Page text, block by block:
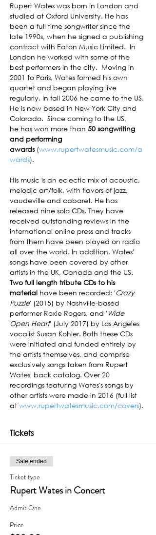
Rupert Wates was born in London and
studied at Oxford University. He has
been a full time songwriter since the
late 1990s, when he signed a publishing
contract with Eaton Music Limited.  In
London he worked with some of the
best performers in the city.  Moving in
2001 to Paris, Wates formed his own
quartet and began playing live
regularly. In fall 2006 he came to the US.
He is now based in New York City and
Colorado.  Since coming to the US,
he has won more than 50 songwriting
and performing
awards (www.rupertwatesmusic.com/a
wards).
His music is an eclectic mix of acoustic,
melodic art/folk, with flavors of jazz,
vaudeville and cabaret. He has
released nine solo CDs. They have
received outstanding reviews in the
international online press and tracks
from them have been played on radio
all over the world. In addition, Wates'
songs have been covered by other
artists in the UK, Canada and the US.
Two full length tribute CDs to his
material have been recorded: 'Crazy
Puzzle' (2015) by Nashville-based
performer Roxie Rogers, and ' Wide
Open Heart' (July 2017) by Los Angeles
vocalist Susan Kohler. Both these CDs
were initiated and funded entirely by
the artists themselves, and comprise
exclusively songs taken from Rupert
Wates' back catalog. Over 20
recordings featuring Wates's songs by
other artists were made in 2016 (full list
at www.rupertwatesmusic.com/covers).
Tickets
Sale ended
Ticket type
Rupert Wates in Concert
Admit One
Price